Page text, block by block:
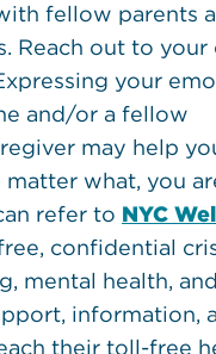
fellow parents
Reach out to
your
and/or a fellow
may help
matter what, you
refer to NYC
confidential
mental health,
information,
their toll-free